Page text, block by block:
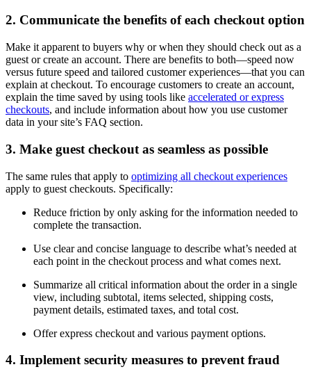
2. Communicate the benefits of each checkout option
Make it apparent to buyers why or when they should check out as a
guest or create an account. There are benefits to both—speed now
versus future speed and tailored customer experiences—that you can
explain at checkout. To encourage customers to create an account,
explain the time saved by using tools like accelerated or express
checkouts, and include information about how you use customer
data in your site’s FAQ section.
3. Make guest checkout as seamless as possible
The same rules that apply to optimizing all checkout experiences
apply to guest checkouts. Specifically:
Reduce friction by only asking for the information needed to
complete the transaction.
Use clear and concise language to describe what’s needed at
each point in the checkout process and what comes next.
Summarize all critical information about the order in a single
view, including subtotal, items selected, shipping costs,
payment details, estimated taxes, and total cost.
Offer express checkout and various payment options.
4. Implement security measures to prevent fraud